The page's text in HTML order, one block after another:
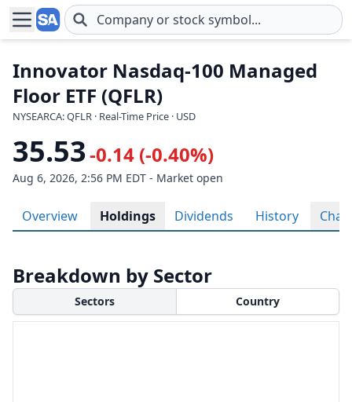
Skip to main content
Innovator Nasdaq-100 Managed
Floor ETF (QFLR)
NYSEARCA: QFLR · Real-Time Price · USD
35.53-0.14 (-0.40%)
Aug 6, 2026, 2:56 PM EDT - Market open
Overview Holdings Dividends History Chart
Breakdown by Sector
Sectors Country